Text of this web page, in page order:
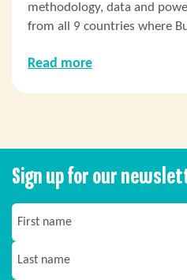
methodology, data and
from all 9 countries where
Read more
Sign up for our